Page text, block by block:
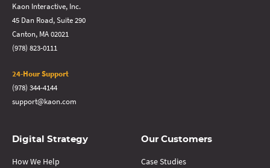
Kaon Interactive, Inc.
45 Dan Road, Suite 290
Canton, MA 02021
(978) 823-0111
24-Hour Support
(978) 344-4144
support@kaon.com
Digital Strategy
How We Help
Our Customers
Case Studies